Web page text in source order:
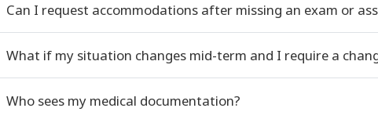
Can I request accommodations after missing an exam or
What if my situation changes mid-term and I require a
Who sees my medical documentation?